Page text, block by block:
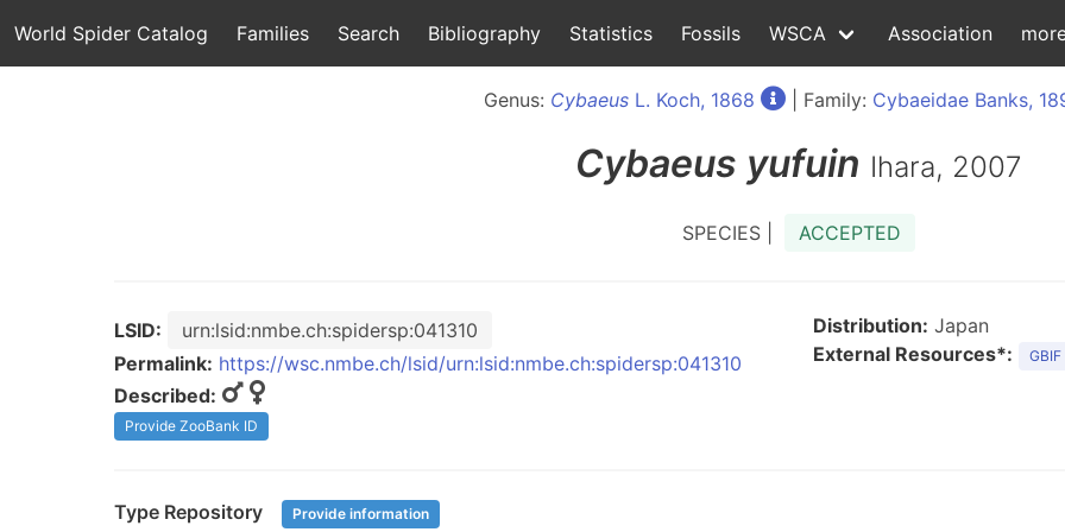
World Spider Catalog Families Search Bibliography Statistics Fossils WSCA Association
Genus: Cybaeus L. Koch, 1868 | Family: Cybaeidae Banks,
Cybaeus yufuin Ihara, 2007
SPECIES | ACCEPTED
LSID:
urn:lsid:nmbe.ch:spidersp:041310
Permalink: https://wsc.nmbe.ch/lsid/urn:lsid:nmbe.ch:spidersp:041310
Described:
Provide ZooBank ID
Distribution: Japan
External Resources*:
GBIF
Type Repository Provide information